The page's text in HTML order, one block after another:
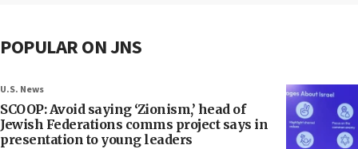
POPULAR ON JNS
U.S. News
SCOOP: Avoid saying ‘Zionism,’ head of
Jewish Federations comms project says in
presentation to young leaders